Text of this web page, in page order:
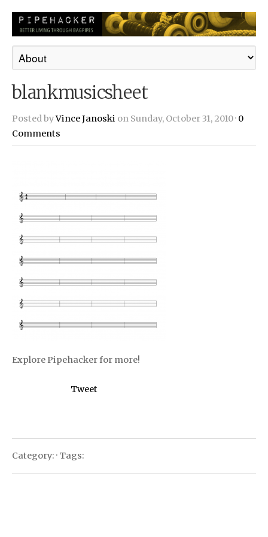
blankmusicsheet
Posted byVince Janoski on Sunday, October 31, 2010 · 0
Comments
Explore Pipehacker for more!
Tweet
Category: · Tags: